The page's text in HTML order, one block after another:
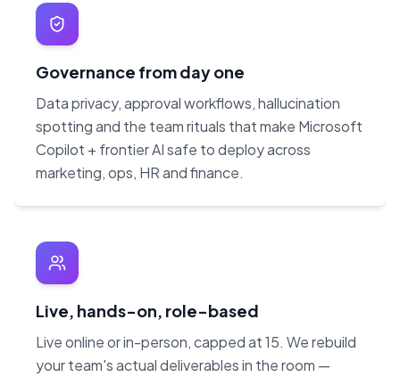
Governance from day one
Data privacy, approval workflows, hallucination
spotting and the team rituals that make Microsoft
Copilot + frontier AI safe to deploy across
marketing, ops, HR and finance.
Live, hands-on, role-based
Live online or in-person, capped at 15. We rebuild
your team's actual deliverables in the room —